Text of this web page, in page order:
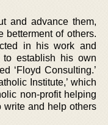
and advance them,
betterment of others.
in his work and
establish his own
‘Floyd Consulting.’
Institute,’ which
non-profit helping
write and help others